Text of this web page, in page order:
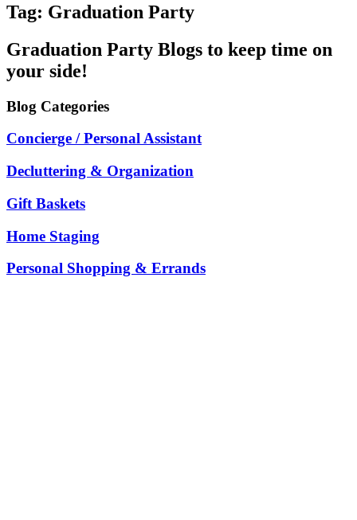
Tag: Graduation Party
Graduation Party Blogs to keep time on
your side!
Blog Categories
Concierge / Personal Assistant
Decluttering & Organization
Gift Baskets
Home Staging
Personal Shopping & Errands